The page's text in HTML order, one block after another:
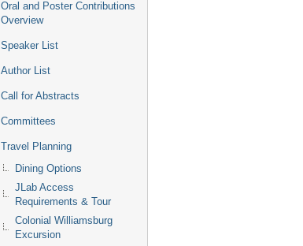
Oral and Poster Contributions
Overview
Speaker List
Author List
Call for Abstracts
Committees
Travel Planning
Dining Options
JLab Access
Requirements & Tour
Colonial Williamsburg
Excursion